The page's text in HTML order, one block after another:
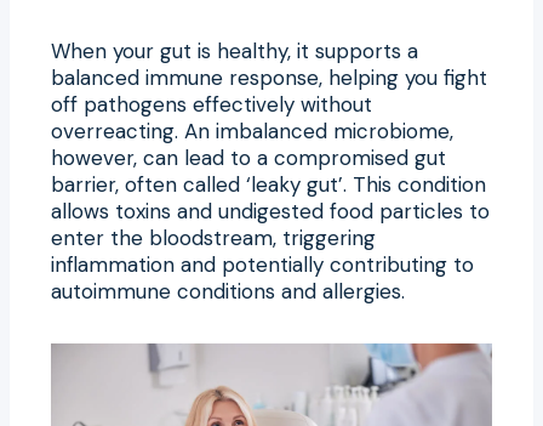
When your gut is healthy, it supports a
balanced immune response, helping you fight
off pathogens effectively without
overreacting. An imbalanced microbiome,
however, can lead to a compromised gut
barrier, often called ‘leaky gut’. This condition
allows toxins and undigested food particles to
enter the bloodstream, triggering
inflammation and potentially contributing to
autoimmune conditions and allergies.